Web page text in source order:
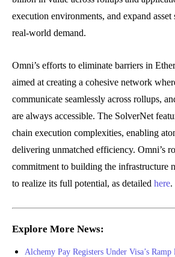
execution environments, and expand
real-world demand.
Omni’s efforts to eliminate barriers in
aimed at creating a cohesive network
communicate seamlessly across rollups,
are always accessible. The SolverNet
chain execution complexities, enabling
delivering unmatched efficiency. Omni’s
commitment to building the infrastructure
to realize its full potential, as detailed here.
Explore More News:
Alchemy Pay Registers Under Visa’s